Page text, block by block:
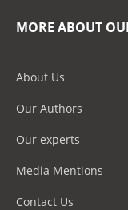
MORE ABOUT
About Us
Our Authors
Our experts
Media Mentions
Contact Us